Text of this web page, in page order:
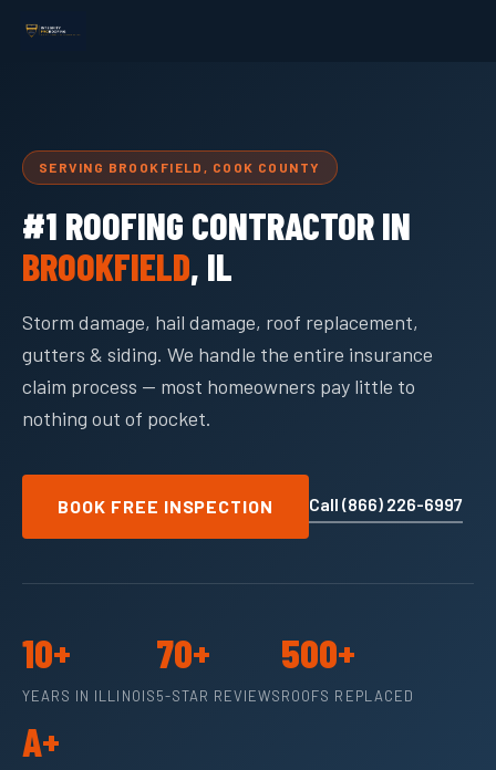
SERVING BROOKFIELD, COOK COUNTY
#1 ROOFING CONTRACTOR IN
BROOKFIELD, IL
Storm damage, hail damage, roof replacement,
gutters & siding. We handle the entire insurance
claim process — most homeowners pay little to
nothing out of pocket.
BOOK FREE INSPECTION Call (866) 226-6997
10+
YEARS IN ILLINOIS
70+
5-STAR REVIEWS
500+
ROOFS REPLACED
A+